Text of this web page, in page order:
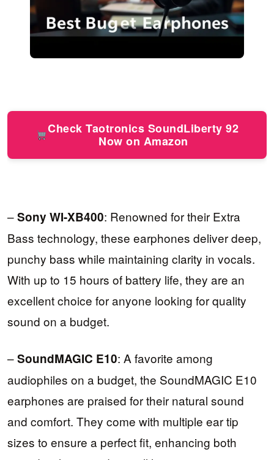
Check Taotronics SoundLiberty 92
Now on Amazon
–Sony WI-XB400: Renowned for their Extra
Bass technology, these earphones deliver deep,
punchy bass while maintaining clarity in vocals.
With up to 15 hours of battery life, they are an
excellent choice for anyone looking for quality
sound on a budget.
–SoundMAGIC E10: A favorite among
audiophiles on a budget, the SoundMAGIC E10
earphones are praised for their natural sound
and comfort. They come with multiple ear tip
sizes to ensure a perfect fit, enhancing both